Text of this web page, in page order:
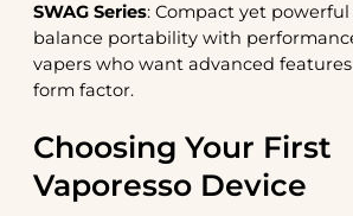
SWAG Series: Compact yet
balance portability with
vapers who want advanced
form factor.
Choosing Your First
Vaporesso Device